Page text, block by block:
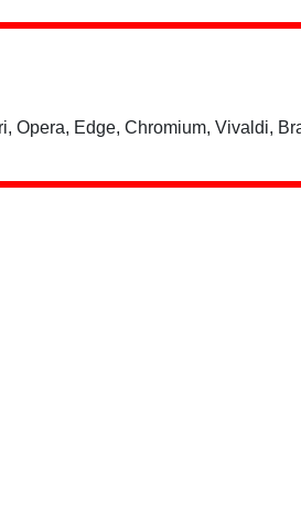
Opera, Edge, Chromium, Vivaldi,